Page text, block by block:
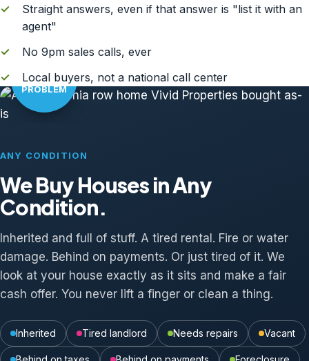
✓
Straight answers, even if that answer is "list it with an
agent"
✓
No 9pm sales calls, ever
✓
Local buyers, not a national call center
NO
PROBLEM
ANY CONDITION
We Buy Houses in Any
Condition.
Inherited and full of stuff. A tired rental. Fire or water
damage. Behind on payments. Or just tired of it. We
look at your house exactly as it sits and make a fair
cash offer. You never lift a finger or clean a thing.
Inherited Tired landlord Needs repairs Vacant